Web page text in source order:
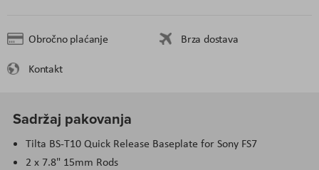
Obročno plaćanje
Brza dostava
Kontakt
Sadržaj pakovanja
Tilta BS-T10 Quick Release Baseplate for Sony FS7
2 x 7.8" 15mm Rods